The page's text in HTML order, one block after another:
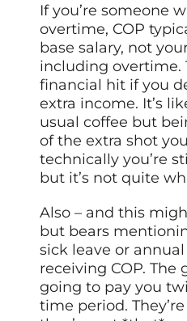
If you’re someone
overtime, COP
base salary, not
including overtime.
financial hit if you
extra income. It’s
usual coffee but
of the extra shot
technically you’re
but it’s not quite
Also – and this
but bears
sick leave or
receiving COP. The
going to pay you
time period.